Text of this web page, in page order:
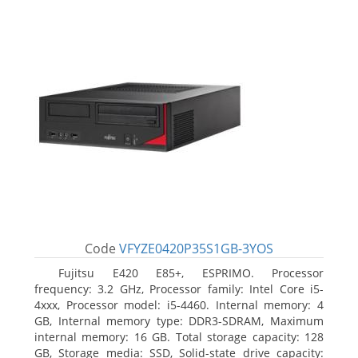
Code VFYZE0420P35S1GB-3YOS
Fujitsu E420 E85+, ESPRIMO. Processor
frequency: 3.2 GHz, Processor family: Intel Core i5-
4xxx, Processor model: i5-4460. Internal memory: 4
GB, Internal memory type: DDR3-SDRAM, Maximum
internal memory: 16 GB. Total storage capacity: 128
GB, Storage media: SSD, Solid-state drive capacity: